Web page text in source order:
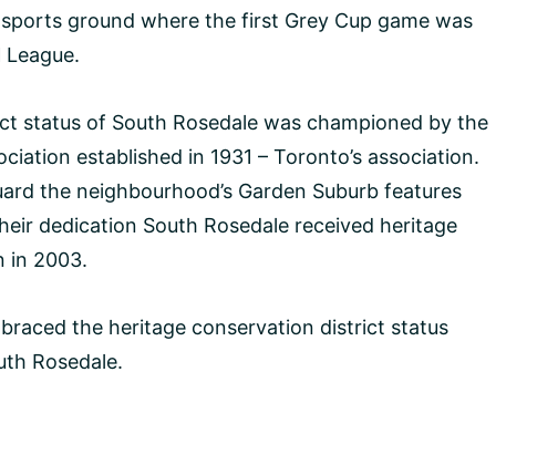
ground where the first Grey Cup game was
status of South Rosedale was championed by the
established in 1931 – Toronto’s association.
the neighbourhood’s Garden Suburb features
dedication South Rosedale received heritage
in 2003.
the heritage conservation district status
Rosedale.